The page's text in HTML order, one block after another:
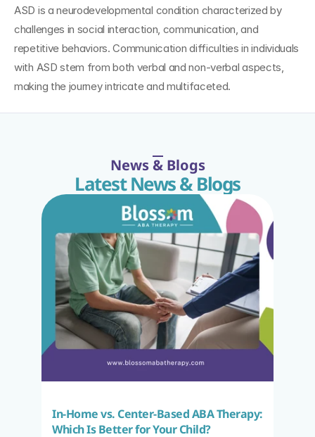
ASD is a neurodevelopmental condition characterized by
challenges in social interaction, communication, and
repetitive behaviors. Communication difficulties in individuals
with ASD stem from both verbal and non-verbal aspects,
making the journey intricate and multifaceted.
News & Blogs
Latest News & Blogs
In-Home vs. Center-Based ABA Therapy:
Which Is Better for Your Child?